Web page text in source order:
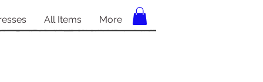
All Items More